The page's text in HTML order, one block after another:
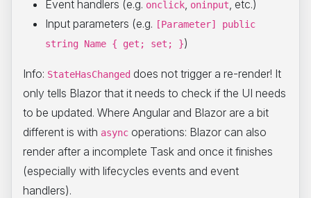
Event handlers (e.g. onclick, oninput, etc.)
Input parameters (e.g. [Parameter] public
string Name { get; set; })
Info: StateHasChanged does not trigger a re-render! It
only tells Blazor that it needs to check if the UI needs
to be updated. Where Angular and Blazor are a bit
different is with async operations: Blazor can also
render after a incomplete Task and once it finishes
(especially with lifecycles events and event
handlers).